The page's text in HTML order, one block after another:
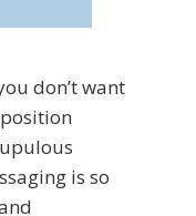
don’t want
is so